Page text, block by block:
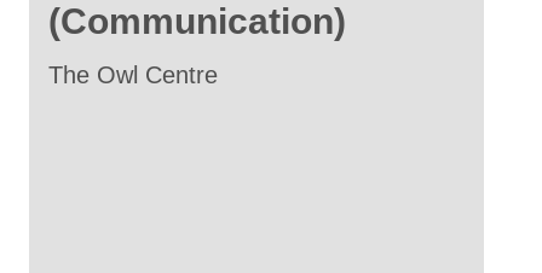
(Communication)
The Owl Centre